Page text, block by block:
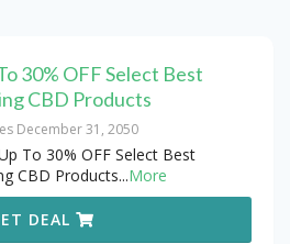
30% OFF Select Best
CBD Products
December 31, 2050
To 30% OFF Select Best
CBD Products...More
DEAL